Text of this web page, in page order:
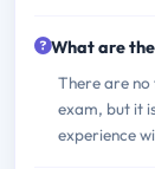
What are
There are
exam, but it
experience